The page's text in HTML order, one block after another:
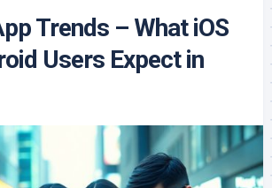
Trends – What iOS
Users Expect in